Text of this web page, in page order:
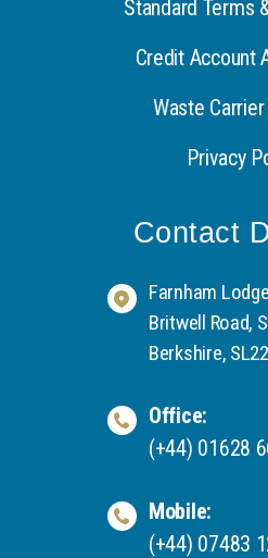
Standard Terms
Credit Account
Waste
Privacy
Contact
Farnham
Britwell Road,
Berkshire,
Office:
(+44) 01628
Mobile:
(+44) 07483